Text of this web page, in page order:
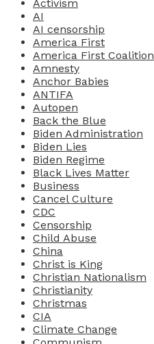
Activism
AI
AI censorship
America First
America First Coalition
Amnesty
Anchor Babies
ANTIFA
Autopen
Back the Blue
Biden Administration
Biden Lies
Biden Regime
Black Lives Matter
Business
Cancel Culture
CDC
Censorship
Child Abuse
China
Christ is King
Christian Nationalism
Christianity
Christmas
CIA
Climate Change